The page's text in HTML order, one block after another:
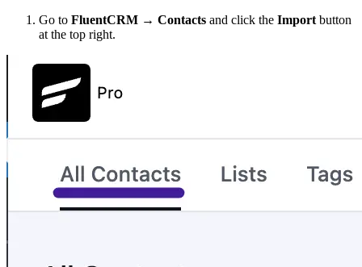
Go to FluentCRM → Contacts and click the Import button
at the top right.